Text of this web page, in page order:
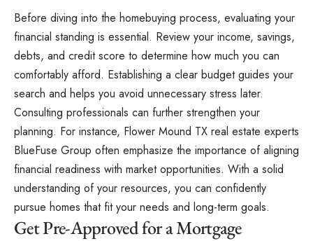
Before diving into the homebuying process, evaluating your
financial standing is essential. Review your income, savings,
debts, and credit score to determine how much you can
comfortably afford. Establishing a clear budget guides your
search and helps you avoid unnecessary stress later.
Consulting professionals can further strengthen your
planning. For instance, Flower Mound TX real estate experts
BlueFuse Group often emphasize the importance of aligning
financial readiness with market opportunities. With a solid
understanding of your resources, you can confidently
pursue homes that fit your needs and long-term goals.
Get Pre-Approved for a Mortgage